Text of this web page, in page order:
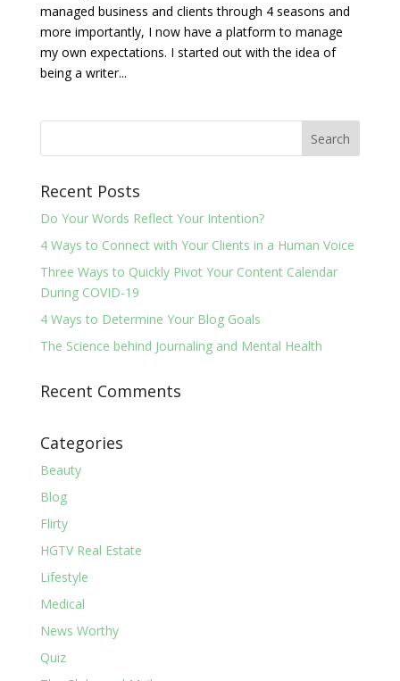
managed business and clients through 4 seasons and
more importantly, I now have a platform to manage
my own expectations. I started out with the idea of
being a writer...
Recent Posts
Do Your Words Reflect Your Intention?
4 Ways to Connect with Your Clients in a Human Voice
Three Ways to Quickly Pivot Your Content Calendar
During COVID-19
4 Ways to Determine Your Blog Goals
The Science behind Journaling and Mental Health
Recent Comments
Categories
Beauty
Blog
Flirty
HGTV Real Estate
Lifestyle
Medical
News Worthy
Quiz